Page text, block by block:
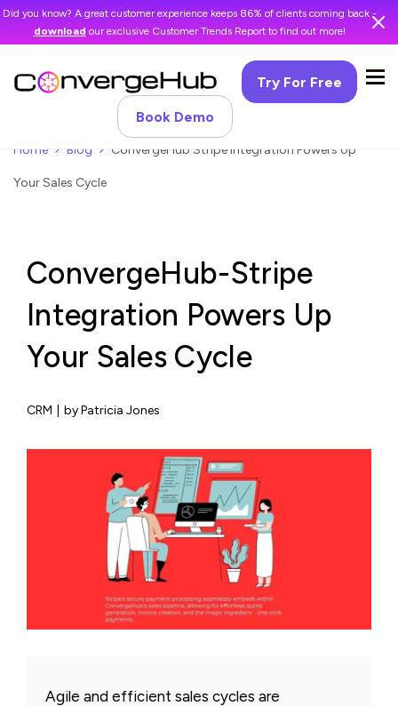
Did you know? A great customer experience keeps 86% of clients coming back -
download our exclusive Customer Trends Report to find out more!
Try For Free
Book Demo
Home Blog ConvergeHub Stripe Integration Powers Up
Your Sales Cycle
ConvergeHub-Stripe
Integration Powers Up
Your Sales Cycle
CRM by Patricia Jones
Agile and efficient sales cycles are